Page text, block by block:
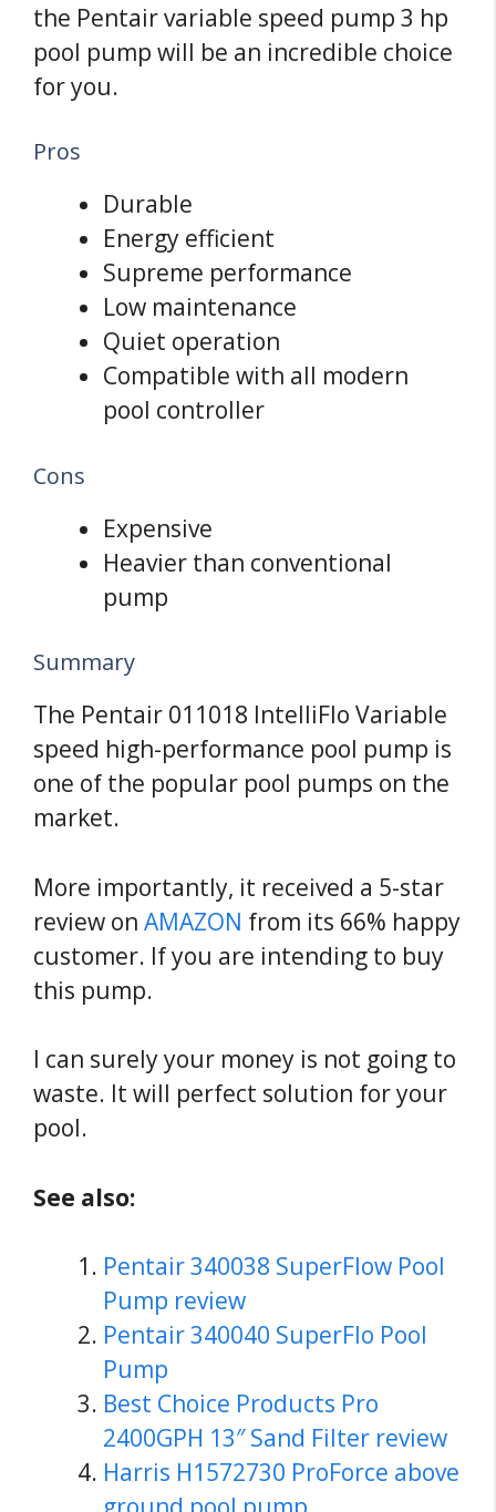
the Pentair variable speed pump 3 hp
pool pump will be an incredible choice
for you.
Pros
Durable
Energy efficient
Supreme performance
Low maintenance
Quiet operation
Compatible with all modern
pool controller
Cons
Expensive
Heavier than conventional
pump
Summary
The Pentair 011018 IntelliFlo Variable
speed high-performance pool pump is
one of the popular pool pumps on the
market.
More importantly, it received a 5-star
review on AMAZON from its 66% happy
customer. If you are intending to buy
this pump.
I can surely your money is not going to
waste. It will perfect solution for your
pool.
See also:
Pentair 340038 SuperFlow Pool
Pump review
Pentair 340040 SuperFlo Pool
Pump
Best Choice Products Pro
2400GPH 13″ Sand Filter review
Harris H1572730 ProForce above